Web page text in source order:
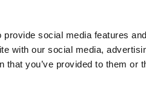
social media features
with our social media,
you’ve provided to them or